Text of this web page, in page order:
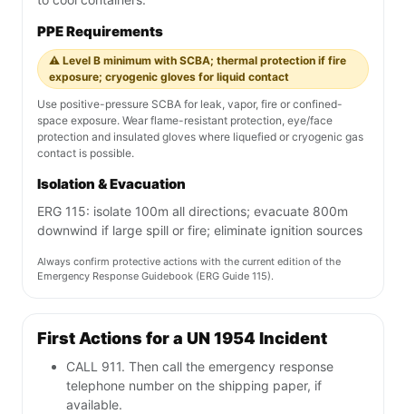
PPE Requirements
⚠️ Level B minimum with SCBA; thermal protection if fire
exposure; cryogenic gloves for liquid contact
Use positive-pressure SCBA for leak, vapor, fire or confined-
space exposure. Wear flame-resistant protection, eye/face
protection and insulated gloves where liquefied or cryogenic gas
contact is possible.
Isolation & Evacuation
ERG 115: isolate 100m all directions; evacuate 800m
downwind if large spill or fire; eliminate ignition sources
Always confirm protective actions with the current edition of the
Emergency Response Guidebook (ERG Guide 115).
First Actions for a UN 1954 Incident
CALL 911. Then call the emergency response
telephone number on the shipping paper, if
available.